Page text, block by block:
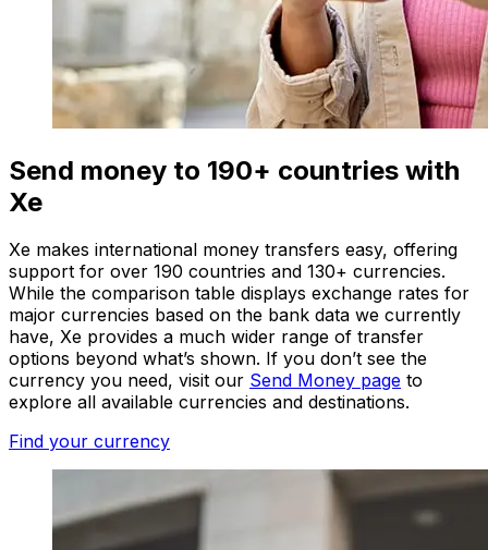
Send money to 190+ countries with
Xe
Xe makes international money transfers easy, offering
support for over 190 countries and 130+ currencies.
While the comparison table displays exchange rates for
major currencies based on the bank data we currently
have, Xe provides a much wider range of transfer
options beyond what’s shown. If you don’t see the
currency you need, visit our Send Money page to
explore all available currencies and destinations.
Find your currency